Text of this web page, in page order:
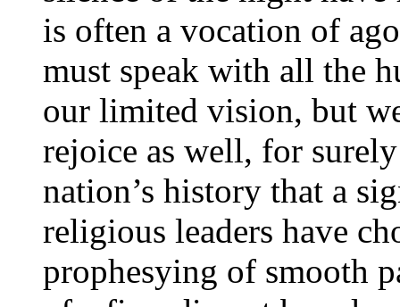
is often a vocation of
must speak with all the
our limited vision, but
rejoice as well, for
nation’s history that a
religious leaders have
prophesying of smooth